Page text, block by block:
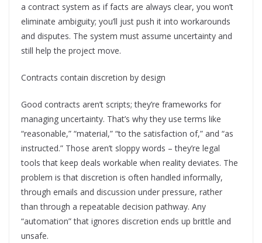
a contract system as if facts are always clear, you won’t
eliminate ambiguity; you’ll just push it into workarounds
and disputes. The system must assume uncertainty and
still help the project move.
Contracts contain discretion by design
Good contracts aren’t scripts; they’re frameworks for
managing uncertainty. That’s why they use terms like
“reasonable,” “material,” “to the satisfaction of,” and “as
instructed.” Those aren’t sloppy words – they’re legal
tools that keep deals workable when reality deviates. The
problem is that discretion is often handled informally,
through emails and discussion under pressure, rather
than through a repeatable decision pathway. Any
“automation” that ignores discretion ends up brittle and
unsafe.